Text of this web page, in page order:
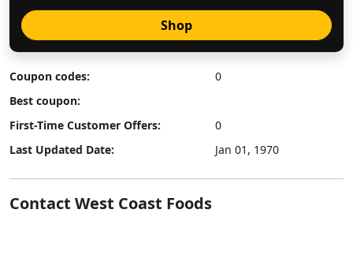
Shop
Coupon codes:
0
Best coupon:
First-Time Customer Offers:
0
Last Updated Date:
Jan 01, 1970
Contact West Coast Foods